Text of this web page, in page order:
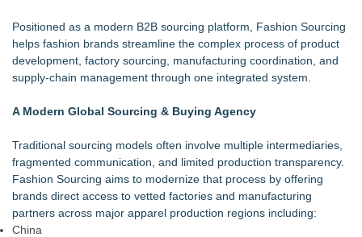
Swim Into an Exciting Competition
Similar on eTradeWire
Fall Winter Jewellery Trends 2026: Timeless Bracelets
Noah Kahan Merch - The Great Divide Tour
Without the High Price
Keeperstop.com Enhances KPR Goalkeeper Gloves
Collection, Giving Keepers a Clearer Look at Its Own
European-Made Glove Line
Keeperstop.com Enhances Elite Sport Goalkeeper Gloves
Collection, Giving Soccer Goalies a Clearer Way to Choose
Positioned as a modern B2B sourcing platform, Fashion Sourcing
helps fashion brands streamline the complex process of product
development, factory sourcing, manufacturing coordination, and
supply-chain management through one integrated system.
A Modern Global Sourcing & Buying Agency
Traditional sourcing models often involve multiple intermediaries,
fragmented communication, and limited production transparency.
Fashion Sourcing aims to modernize that process by offering
brands direct access to vetted factories and manufacturing
partners across major apparel production regions including:
China